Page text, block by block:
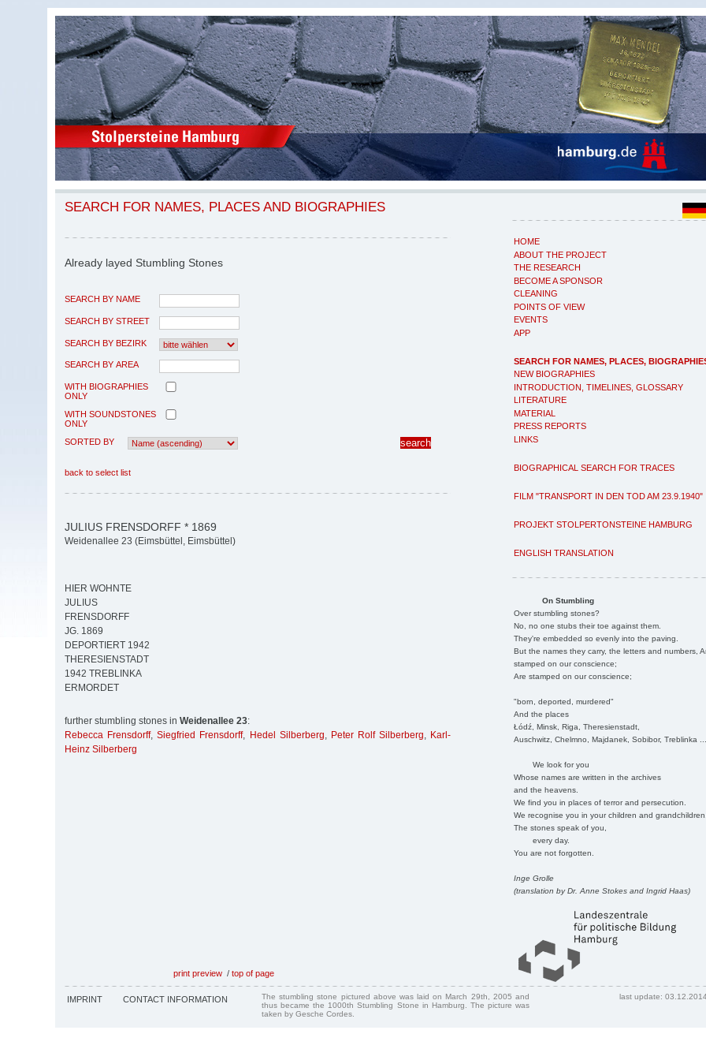
HOME
ABOUT THE PROJECT
THE RESEARCH
BECOME A SPONSOR
CLEANING
POINTS OF VIEW
EVENTS
APP
SEARCH FOR NAMES, PLACES,
NEW BIOGRAPHIES
INTRODUCTION, TIMELINES, GLOSSARY
LITERATURE
MATERIAL
PRESS REPORTS
LINKS
BIOGRAPHICAL SEARCH FOR TRACES
FILM "TRANSPORT IN DEN TOD AM 23.9.1940"
PROJEKT STOLPERTONSTEINE HAMBURG
ENGLISH TRANSLATION
On Stumbling
Over stumbling stones?
No, no one stubs their toe against them.
They're embedded so evenly into the paving.
But the names they carry, the letters and numbers,
stamped on our conscience;
Are stamped on our conscience;
"born, deported, murdered"
And the places
Łódź, Minsk, Riga, Theresienstadt,
Auschwitz, Chelmno, Majdanek, Sobibor, Treblinka
We look for you
Whose names are written in the archives
and the heavens.
We find you in places of terror and persecution.
We recognise you in your children and
The stones speak of you,
every day.
You are not forgotten.
Inge Grolle
(translation by Dr. Anne Stokes and Ingrid Haas)
SEARCH FOR NAMES, PLACES AND BIOGRAPHIES
Already layed Stumbling Stones
SEARCH BY NAME
SEARCH BY STREET
SEARCH BY BEZIRK
SEARCH BY AREA
WITH BIOGRAPHIES
ONLY
WITH SOUNDSTONES
ONLY
SORTED BY
back to select list
JULIUS FRENSDORFF * 1869
Weidenallee 23 (Eimsbüttel, Eimsbüttel)
HIER WOHNTE
JULIUS
FRENSDORFF
JG. 1869
DEPORTIERT 1942
THERESIENSTADT
1942 TREBLINKA
ERMORDET
further stumbling stones in Weidenallee 23:
Rebecca Frensdorff,Siegfried Frensdorff, Hedel Silberberg, Peter Rolf Silberberg, Karl-
Heinz Silberberg
print preview / top of page
IMPRINT CONTACT INFORMATION
The stumbling stone pictured above was laid on March 29th, 2005 and
thus became the 1000th Stumbling Stone in Hamburg. The picture was
taken by Gesche Cordes.
last update: